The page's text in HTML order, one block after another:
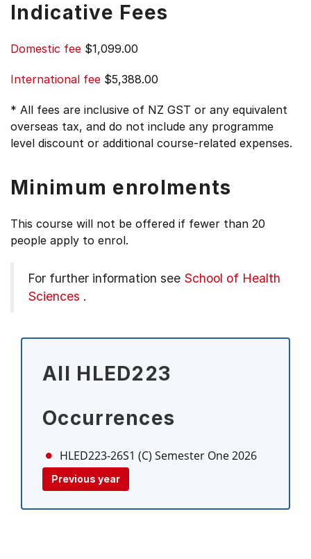
Indicative Fees
Domestic fee $1,099.00
International fee $5,388.00
* All fees are inclusive of NZ GST or any equivalent
overseas tax, and do not include any programme
level discount or additional course-related expenses.
Minimum enrolments
This course will not be offered if fewer than 20
people apply to enrol.
For further information see School of Health
Sciences .
All HLED223
Occurrences
HLED223-26S1 (C) Semester One 2026
Previous year